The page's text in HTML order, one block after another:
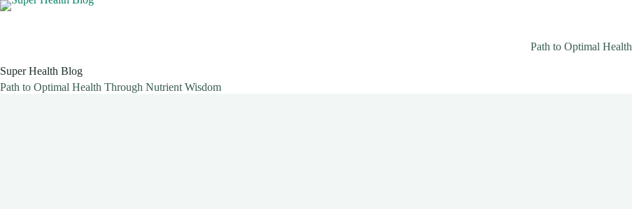
Skip
Super Health Blog
Path to Optimal Health Through Nutrient Wisdom
Path to Optimal Health